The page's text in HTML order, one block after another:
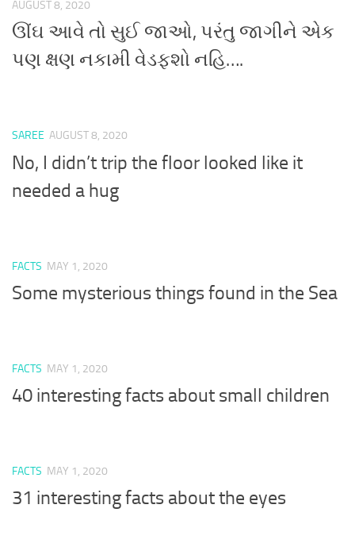
AUGUST 8, 2020
ઊંઘ આવે તો સુઈ જાઓ, પરંતુ જાગીને એક
પણ ક્ષણ નકામી વેડફશો નહિ….
SAREE AUGUST 8, 2020
No, I didn’t trip the floor looked like it
needed a hug
FACTS MAY 1, 2020
Some mysterious things found in the Sea
FACTS MAY 1, 2020
40 interesting facts about small children
FACTS MAY 1, 2020
31 interesting facts about the eyes